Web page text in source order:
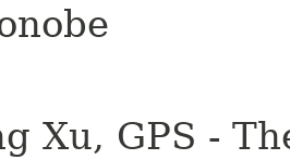
Xu, GPS -